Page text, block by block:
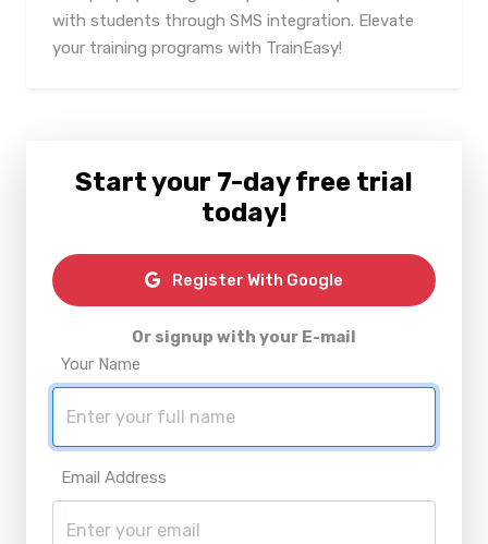
with students through SMS integration. Elevate
your training programs with TrainEasy!
Start your 7-day free trial
today!
Register With Google
Or signup with your E-mail
Your Name
Email Address